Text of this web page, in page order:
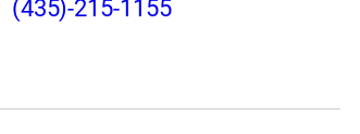
(435)-215-1155